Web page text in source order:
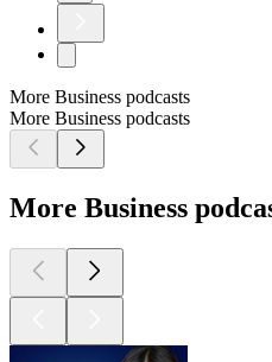
More Business podcasts
More Business podcasts
More Business